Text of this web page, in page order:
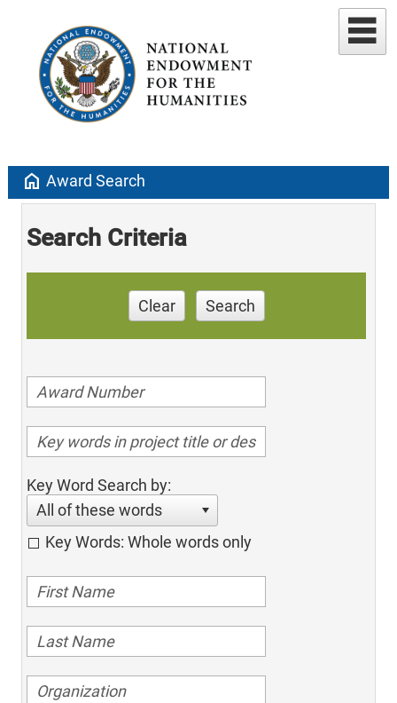
home Award Search
Search Criteria
Clear Search
Key Word Search by:
All of these words
Key Words: Whole words only